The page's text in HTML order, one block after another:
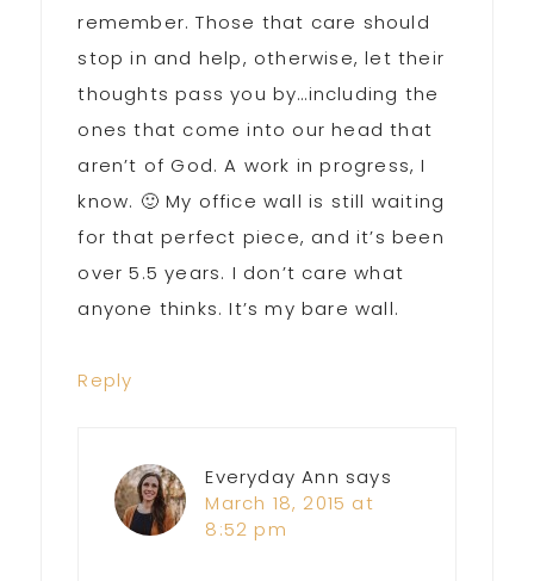
remember. Those that care should
stop in and help, otherwise, let their
thoughts pass you by…including the
ones that come into our head that
aren’t of God. A work in progress, I
know. 🙂 My office wall is still waiting
for that perfect piece, and it’s been
over 5.5 years. I don’t care what
anyone thinks. It’s my bare wall.
Reply
Everyday Ann says
March 18, 2015 at
8:52 pm